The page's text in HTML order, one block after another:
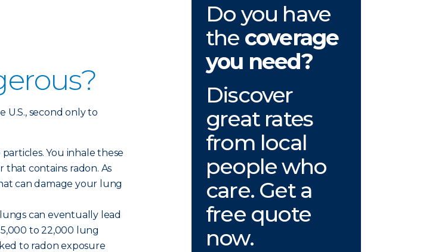
U.S., second only to
You inhale these
contains radon. As
can damage your lung
can eventually lead
to 22,000 lung
to radon exposure
Do you have
the coverage
you need?
Discover
great rates
from local
people who
care. Get a
free quote
now.